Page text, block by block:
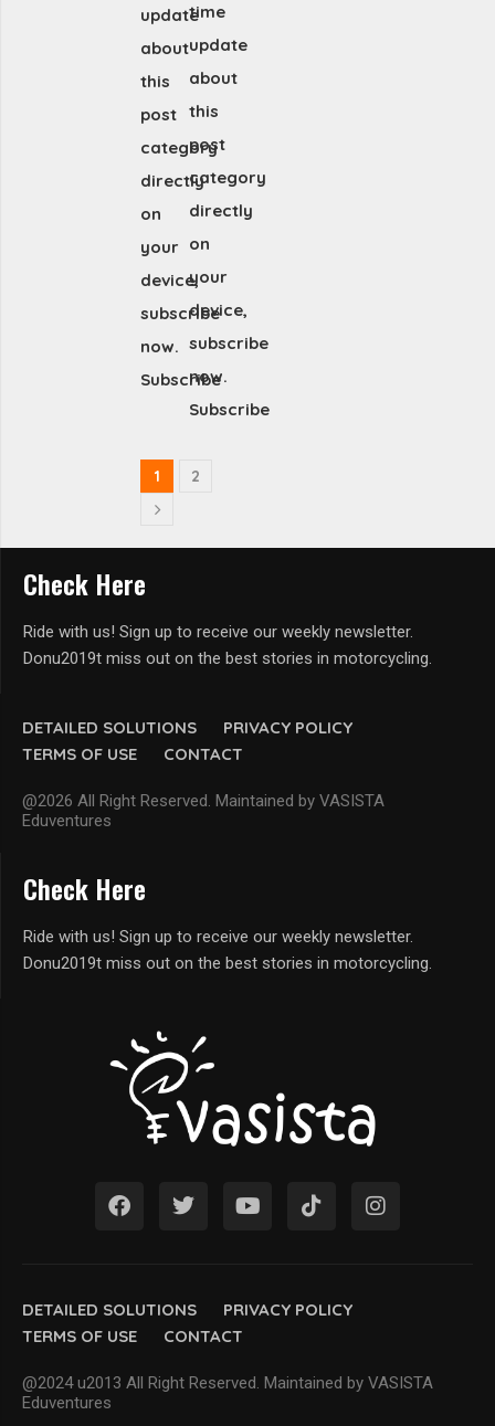
update
about
this
post
category
directly
on
your
device,
subscribe
now.
Subscribe
time
update
about
this
post
category
directly
on
your
device,
subscribe
now.
Subscribe
1 2
DETAILED SOLUTIONS
PRIVACY POLICY
TERMS OF USE
CONTACT
@2026 All Right Reserved. Maintained by VASISTA
Eduventures
Check Here
Ride with us! Sign up to receive our weekly newsletter.
Donu2019t miss out on the best stories in motorcycling.
DETAILED SOLUTIONS
PRIVACY POLICY
TERMS OF USE
CONTACT
@2024 u2013 All Right Reserved. Maintained by VASISTA
Eduventures
Check Here
Ride with us! Sign up to receive our weekly newsletter.
Donu2019t miss out on the best stories in motorcycling.